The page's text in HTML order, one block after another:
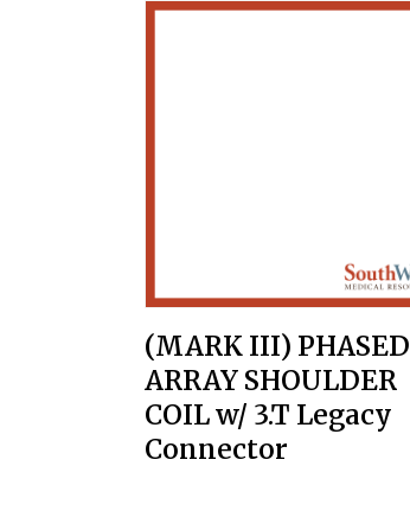
(MARK III) PHASED
ARRAY SHOULDER
COIL w/ 3.T Legacy
Connector